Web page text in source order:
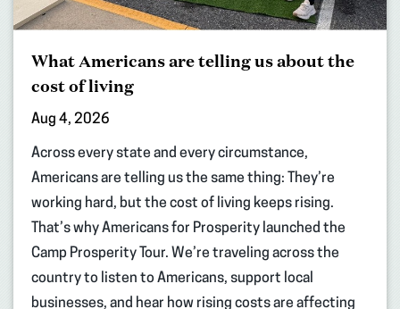
What Americans are telling us about the
cost of living
Aug 4, 2026
Across every state and every circumstance,
Americans are telling us the same thing: They’re
working hard, but the cost of living keeps rising.
That’s why Americans for Prosperity launched the
Camp Prosperity Tour. We’re traveling across the
country to listen to Americans, support local
businesses, and hear how rising costs are affecting